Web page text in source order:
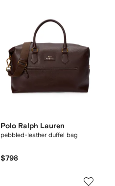
Polo Ralph Lauren
pebbled-leather duffel bag
$798